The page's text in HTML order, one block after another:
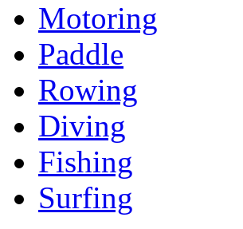
Motoring
Paddle
Rowing
Diving
Fishing
Surfing